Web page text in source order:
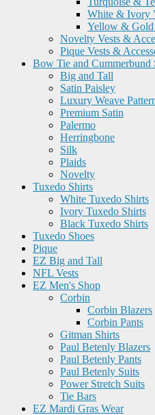
White & Ivory
Yellow & Gold
Novelty Vests &
Pique Vests &
Bow Tie and Cummerbund
Big and Tall
Satin Paisley
Luxury Weave
Premium Satin
Palermo
Herringbone
Silk
Plaids
Novelty
Tuxedo Shirts
White Tuxedo Shirts
Ivory Tuxedo Shirts
Black Tuxedo Shirts
Tuxedo Shoes
Pique
EZ Big and Tall
NFL Vests
EZ Men's Shop
Corbin
Corbin Blazers
Corbin Pants
Gitman Shirts
Paul Betenly Blazers
Paul Betenly Pants
Paul Betenly Suits
Power Stretch Suits
Tie Bars
EZ Mardi Gras Wear